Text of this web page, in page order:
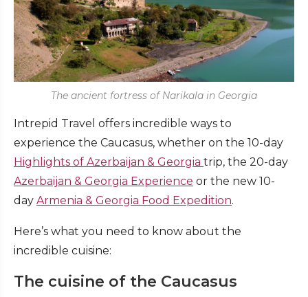
The ancient fortress of Narikala in Georgia
Intrepid Travel offers incredible ways to
experience the Caucasus, whether on the 10-day
Highlights of Azerbaijan & Georgia trip, the 20-day
Azerbaijan & Georgia Experience or the new 10-
day Armenia & Georgia Food Expedition.
Here’s what you need to know about the
incredible cuisine:
The cuisine of the Caucasus